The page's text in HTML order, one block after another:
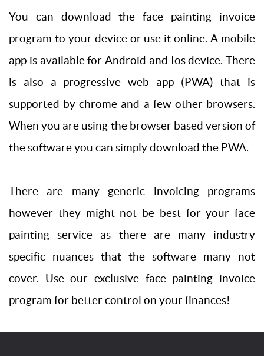
You can download the face painting invoice
program to your device or use it online. A mobile
app is available for Android and Ios device. There
is also a progressive web app (PWA) that is
supported by chrome and a few other browsers.
When you are using the browser based version of
the software you can simply download the PWA.
There are many generic invoicing programs
however they might not be best for your face
painting service as there are many industry
specific nuances that the software many not
cover. Use our exclusive face painting invoice
program for better control on your finances!